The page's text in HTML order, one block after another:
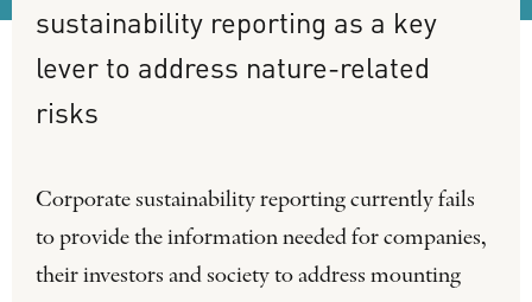
sustainability reporting as a key
lever to address nature-related
risks
Corporate sustainability reporting currently fails
to provide the information needed for companies,
their investors and society to address mounting